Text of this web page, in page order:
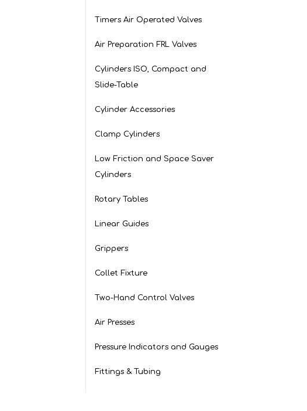
Timers Air Operated Valves
Air Preparation FRL Valves
Cylinders ISO, Compact and
Slide-Table
Cylinder Accessories
Clamp Cylinders
Low Friction and Space Saver
Cylinders
Rotary Tables
Linear Guides
Grippers
Collet Fixture
Two-Hand Control Valves
Air Presses
Pressure Indicators and Gauges
Fittings & Tubing